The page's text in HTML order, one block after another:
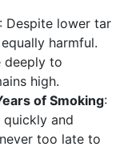
: Despite lower tar
harmful.
deeply to
high.
of Smoking:
and
too late to